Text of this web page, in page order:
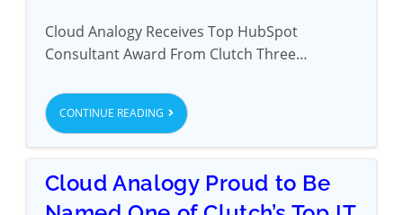
Cloud Analogy Receives Top HubSpot
Consultant Award From Clutch Three…
CONTINUE READING
Cloud Analogy Proud to Be